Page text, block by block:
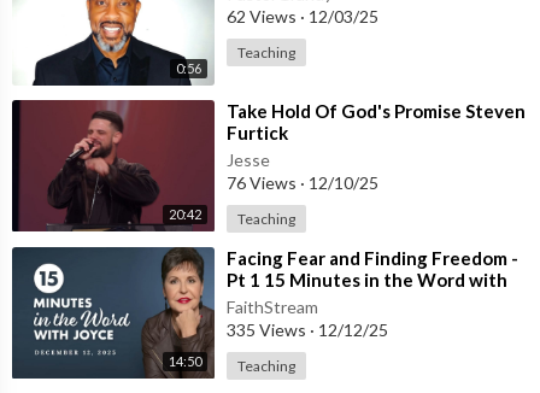
0:56
62 Views · 12/03/25
Teaching
20:42
⁣Take Hold Of God's Promise Steven
Furtick
Jesse
76 Views · 12/10/25
Teaching
14:50
⁣Facing Fear and Finding Freedom -
Pt 1 15 Minutes in the Word with
Joyce Meyer (1)
FaithStream
335 Views · 12/12/25
Teaching